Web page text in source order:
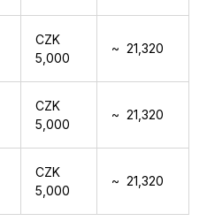
CZK
5,000
~ ₹ 21,320
CZK
5,000
~ ₹ 21,320
CZK
5,000
~ ₹ 21,320